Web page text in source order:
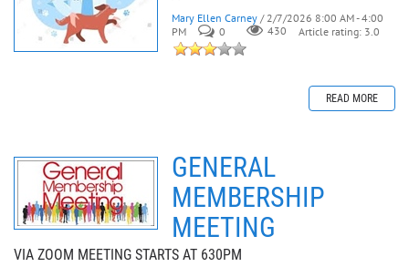
Mary Ellen Carney / 2/7/2026 8:00 AM - 4:00
PM
0 430 Article rating: 3.0
READ MORE
GENERAL
MEMBERSHIP
MEETING
VIA ZOOM MEETING STARTS AT 630PM